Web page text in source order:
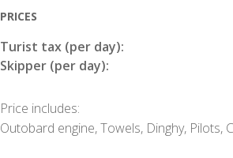
PRICES
Turist tax (per day):
Skipper (per day):
Price includes:
Outobard engine, Towels, Dinghy, Pilots,